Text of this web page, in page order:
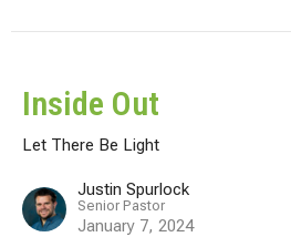
Inside Out
Let There Be Light
Justin Spurlock
Senior Pastor
January 7, 2024